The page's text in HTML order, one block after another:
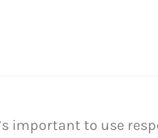
important to use